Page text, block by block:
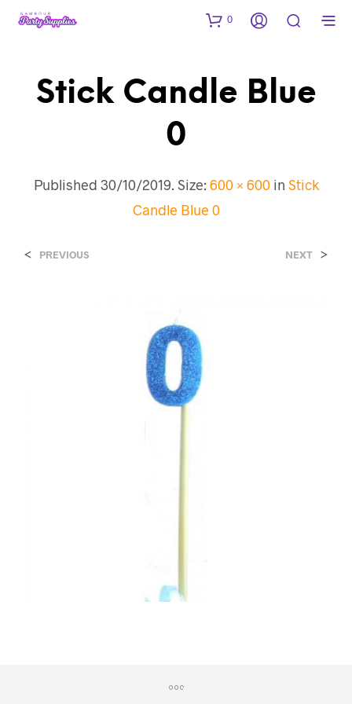
0
Stick Candle Blue
0
Published 30/10/2019. Size: 600 × 600in Stick
Candle Blue 0
< PREVIOUS NEXT >